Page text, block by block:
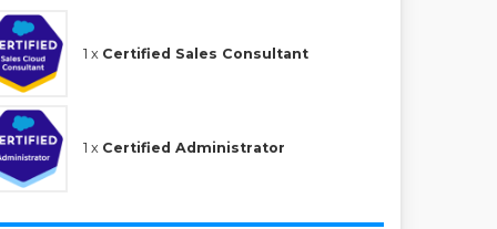
1 x Certified Sales Consultant
1 x Certified Administrator